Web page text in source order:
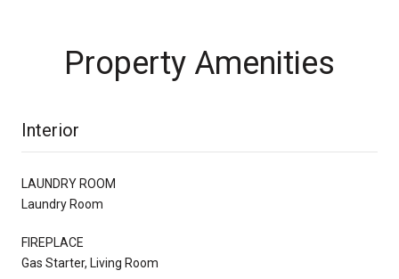
Property Amenities
Interior
LAUNDRY ROOM
Laundry Room
FIREPLACE
Gas Starter, Living Room